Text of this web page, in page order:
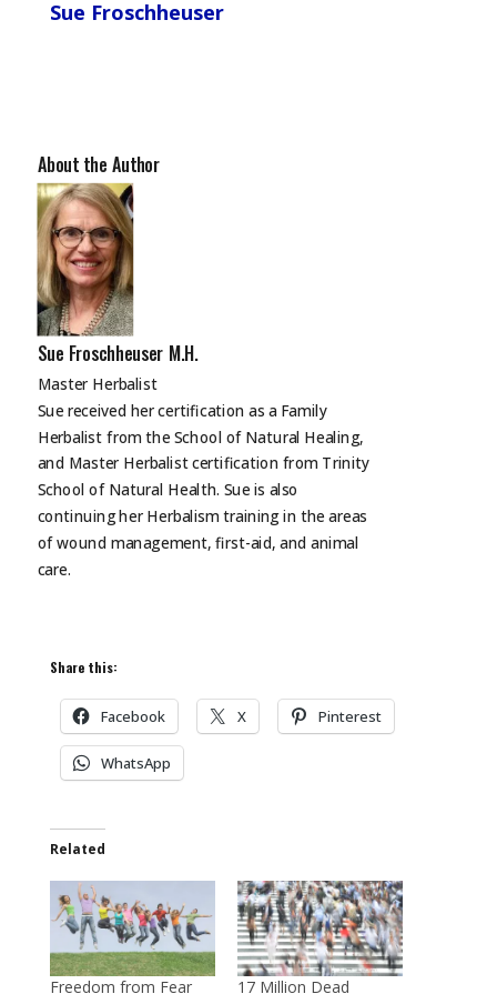
Sue Froschheuser
About the Author
Sue Froschheuser M.H.
Master Herbalist
Sue received her certification as a Family
Herbalist from the School of Natural Healing,
and Master Herbalist certification from Trinity
School of Natural Health. Sue is also
continuing her Herbalism training in the areas
of wound management, first-aid, and animal
care.
Share this:
Facebook X Pinterest
WhatsApp
Related
Freedom from Fear 17 Million Dead